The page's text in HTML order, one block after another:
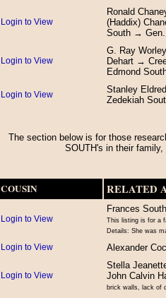
Login to View
Ronald
(Haddix)
South →
Login to View
G. Ray
Dehart →
Edmond
Login to View
Stanley
Zedekiah
The section below is for those
SOUTH's in their
COUSIN RELATED
Login to View
Frances South
This listing is for a
Details: She was
Login to View Alexander
Login to View
Stella
John Calvin
brick walls, lack of